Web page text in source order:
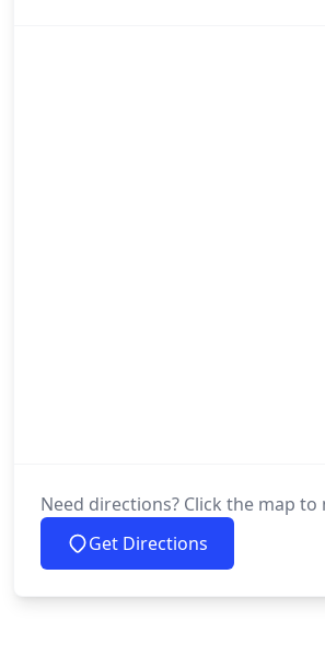
Need directions? Click the map to
Get Directions